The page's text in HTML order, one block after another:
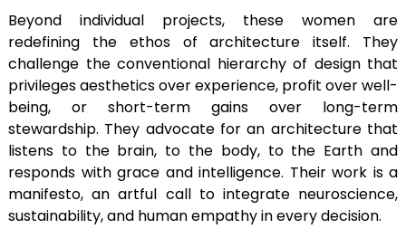
Beyond individual projects, these women are
redefining the ethos of architecture itself. They
challenge the conventional hierarchy of design that
privileges aesthetics over experience, profit over well-
being, or short-term gains over long-term
stewardship. They advocate for an architecture that
listens to the brain, to the body, to the Earth and
responds with grace and intelligence. Their work is a
manifesto, an artful call to integrate neuroscience,
sustainability, and human empathy in every decision.